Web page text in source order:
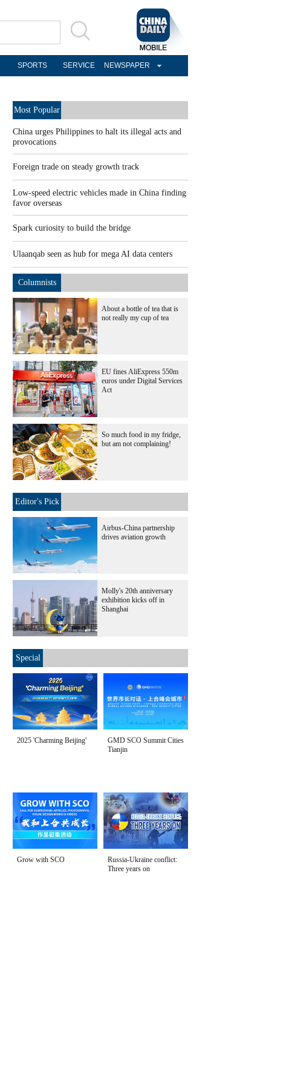
SPORTS SERVICE NEWSPAPER
Most Popular
China urges Philippines to halt its illegal acts and
provocations
Foreign trade on steady growth track
Low-speed electric vehicles made in China finding
favor overseas
Spark curiosity to build the bridge
Ulaanqab seen as hub for mega AI data centers
Columnists
About a bottle of tea that is
not really my cup of tea
EU fines AliExpress 550m
euros under Digital Services
Act
So much food in my fridge,
but am not complaining!
Editor's Pick
Airbus-China partnership
drives aviation growth
Molly's 20th anniversary
exhibition kicks off in
Shanghai
Special
2025 'Charming Beijing'
GMD SCO Summit Cities
Tianjin
Grow with SCO
Russia-Ukraine conflict:
Three years on